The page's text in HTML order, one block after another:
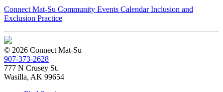
Connect Mat-Su Community Events Calendar Inclusion and
Exclusion Practice
© 2026 Connect Mat-Su
907-373-2628
777 N Crusey St.
Wasilla, AK 99654